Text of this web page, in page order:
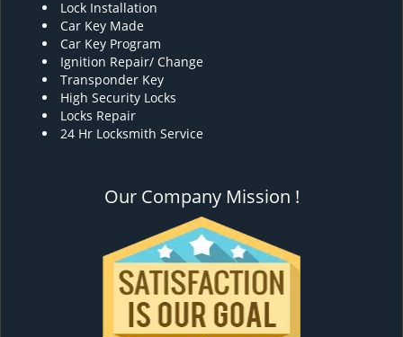
Lock Installation
Car Key Made
Car Key Program
Ignition Repair/ Change
Transponder Key
High Security Locks
Locks Repair
24 Hr Locksmith Service
Our Company Mission !